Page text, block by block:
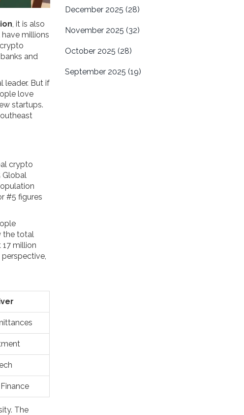
, it is also
millions
and
leader. But if
love
startups.
crypto
Global
#5 figures
the total
million
The
December 2025 (28)
November 2025 (32)
October 2025 (28)
September 2025 (19)